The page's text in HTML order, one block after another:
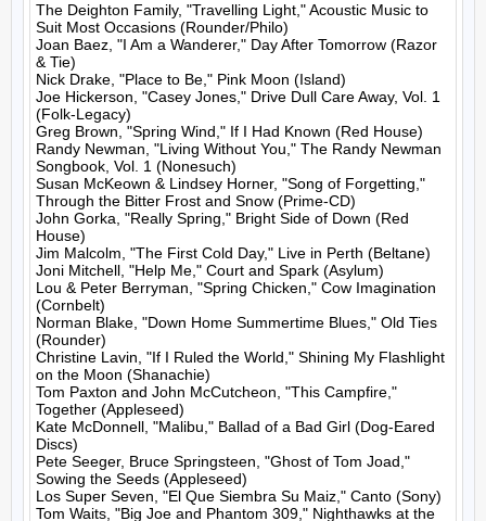
The Deighton Family, "Travelling Light," Acoustic Music to
Suit Most Occasions (Rounder/Philo)
Joan Baez, "I Am a Wanderer," Day After Tomorrow (Razor
& Tie)
Nick Drake, "Place to Be," Pink Moon (Island)
Joe Hickerson, "Casey Jones," Drive Dull Care Away, Vol. 1
(Folk-Legacy)
Greg Brown, "Spring Wind," If I Had Known (Red House)
Randy Newman, "Living Without You," The Randy Newman
Songbook, Vol. 1 (Nonesuch)
Susan McKeown & Lindsey Horner, "Song of Forgetting,"
Through the Bitter Frost and Snow (Prime-CD)
John Gorka, "Really Spring," Bright Side of Down (Red
House)
Jim Malcolm, "The First Cold Day," Live in Perth (Beltane)
Joni Mitchell, "Help Me," Court and Spark (Asylum)
Lou & Peter Berryman, "Spring Chicken," Cow Imagination
(Cornbelt)
Norman Blake, "Down Home Summertime Blues," Old Ties
(Rounder)
Christine Lavin, "If I Ruled the World," Shining My Flashlight
on the Moon (Shanachie)
Tom Paxton and John McCutcheon, "This Campfire,"
Together (Appleseed)
Kate McDonnell, "Malibu," Ballad of a Bad Girl (Dog-Eared
Discs)
Pete Seeger, Bruce Springsteen, "Ghost of Tom Joad,"
Sowing the Seeds (Appleseed)
Los Super Seven, "El Que Siembra Su Maiz," Canto (Sony)
Tom Waits, "Big Joe and Phantom 309," Nighthawks at the